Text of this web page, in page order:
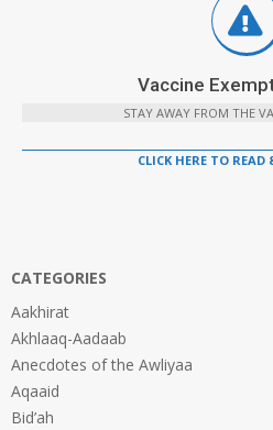
Vaccine
STAY AWAY FROM THE
CLICK HERE TO
CATEGORIES
Aakhirat
Akhlaaq-Aadaab
Anecdotes of the Awliyaa
Aqaaid
Bid’ah